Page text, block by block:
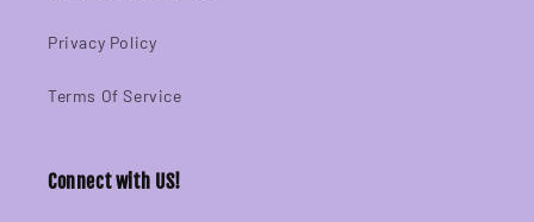
Privacy Policy
Terms Of Service
Connect with US!